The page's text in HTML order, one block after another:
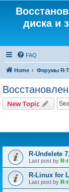
диска и
FAQ
Home Форумы R-
New Topic
R-Undelete
Last post by R-
R-Linux for
Last post by R-